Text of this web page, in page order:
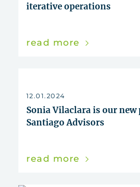
iterative operations
read more
12.01.2024
Sonia Vilaclara is our
Santiago Advisors
read more